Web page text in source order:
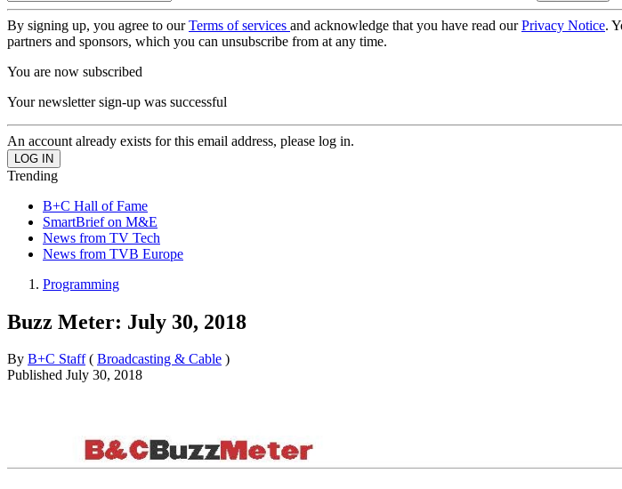
By signing up, you agree to ourTerms of services and acknowledge that you have read ourPrivacy Notice.
partners and sponsors, which you can unsubscribe from at any time.
You are now subscribed
Your newsletter sign-up was successful
An account already exists for this email address, please log in.
Trending
B+C Hall of Fame
SmartBrief on M&E
News from TV Tech
News from TVB Europe
Programming
Buzz Meter: July 30, 2018
By B+C Staff ( Broadcasting & Cable )
Published July 30, 2018